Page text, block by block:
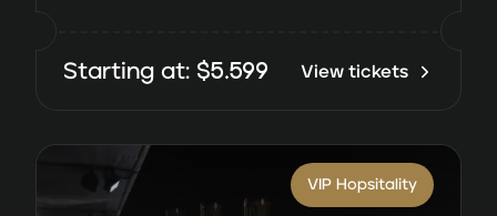
Starting at: $5.599 View tickets
VIP Hopsitality